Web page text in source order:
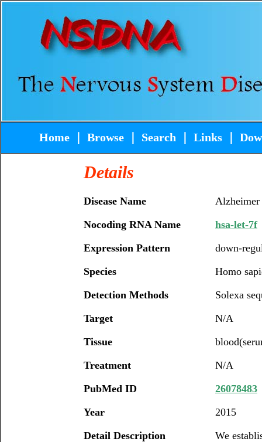
Home Browse Search Links
Details
Disease Name
Alzheimer
Nocoding RNA Name
hsa-let-7f
Expression Pattern
down-
Species
Homo
Detection Methods
Solexa
Target
N/A
Tissue
Treatment
N/A
PubMed ID
26078483
Year
2015
Detail Description
We